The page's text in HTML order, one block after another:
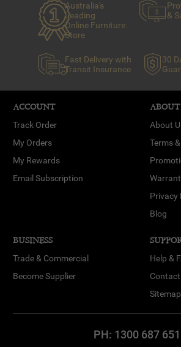
Australia's
Leading
Online Furniture
Store
&
Fast Delivery with
Transit Insurance
30
ACCOUNT
Track Order
My Orders
My Rewards
Email Subscription
ABOUT
About
Terms
Privacy
Blog
BUSINESS
Trade & Commercial
Become Supplier
Help &
Sitemap
PH: 1300 687 651